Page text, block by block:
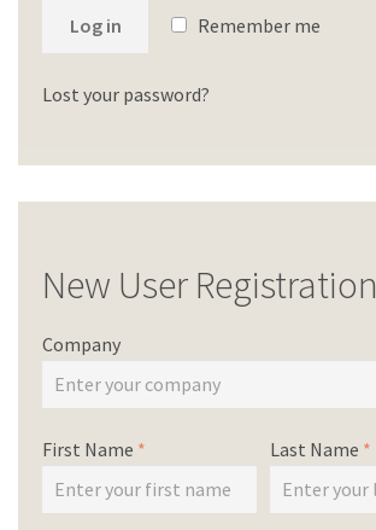
Log in Remember me
Lost your password?
New User Registration
Company
First Name * Last Name *